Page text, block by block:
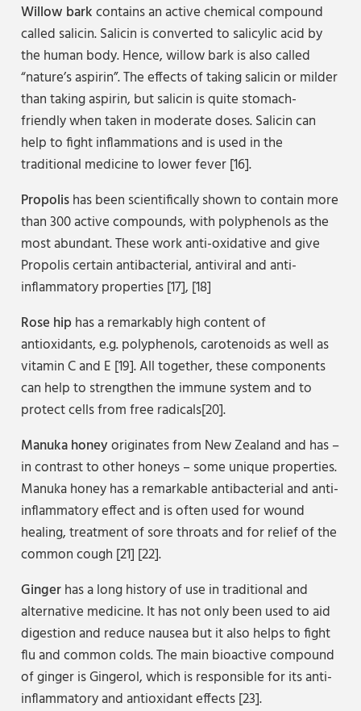
Willow barkcontains an active chemical compound
called salicin. Salicin is converted to salicylic acid by
the human body. Hence, willow bark is also called
“nature’s aspirin”. The effects of taking salicin or milder
than taking aspirin, but salicin is quite stomach-
friendly when taken in moderate doses. Salicin can
help to fight inflammations and is used in the
traditional medicine to lower fever [16].
Propolishas been scientifically shown to contain more
than 300 active compounds, with polyphenols as the
most abundant. These work anti-oxidative and give
Propolis certain antibacterial, antiviral and anti-
inflammatory properties [17], [18]
Rose hiphas a remarkably high content of
antioxidants, e.g. polyphenols, carotenoids as well as
vitamin C and E [19]. All together, these components
can help to strengthen the immune system and to
protect cells from free radicals[20].
Manuka honeyoriginates from New Zealand and has –
in contrast to other honeys – some unique properties.
Manuka honey has a remarkable antibacterial and anti-
inflammatory effect and is often used for wound
healing, treatment of sore throats and for relief of the
common cough [21] [22].
Gingerhas a long history of use in traditional and
alternative medicine. It has not only been used to aid
digestion and reduce nausea but it also helps to fight
flu and common colds. The main bioactive compound
of ginger is Gingerol, which is responsible for its anti-
inflammatory and antioxidant effects [23].